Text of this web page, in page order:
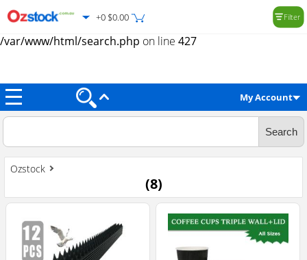
Warning: Trying to access array offset on value of type null in
/var/www/html/search.php on line 427
+0 $0.00 Filter
My Account
Ozstock
(8)